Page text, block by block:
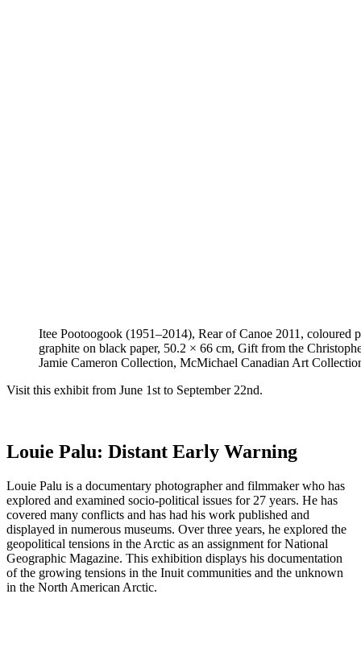
Itee Pootoogook (1951–2014), Rear of Canoe 2011, coloured
graphite on black paper, 50.2 × 66 cm, Gift from the
Jamie Cameron Collection, McMichael Canadian Art
Visit this exhibit from June 1st to September 22nd.
Louie Palu: Distant Early Warning
Louie Palu is a documentary photographer and filmmaker who has
explored and examined socio-political issues for 27 years. He has
covered many conflicts and has had his work published and
displayed in numerous museums. Over three years, he explored the
geopolitical tensions in the Arctic as an assignment for National
Geographic Magazine. This exhibition displays his documentation
of the growing tensions in the Inuit communities and the unknown
in the North American Arctic.